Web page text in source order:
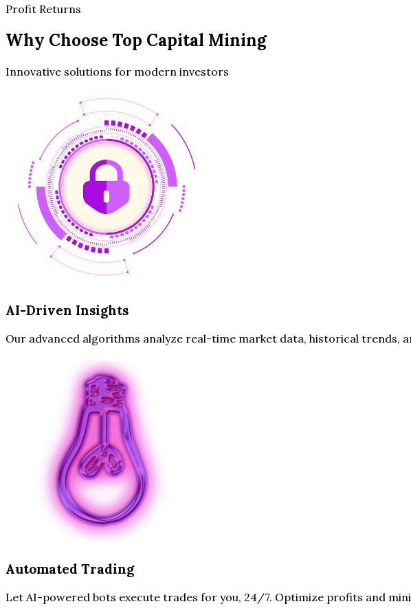
Profit Returns
Why Choose Top Capital Mining
Innovative solutions for modern investors
AI-Driven Insights
Our advanced algorithms analyze real-time market data, historical trends,
Automated Trading
Let AI-powered bots execute trades for you, 24/7. Optimize profits and